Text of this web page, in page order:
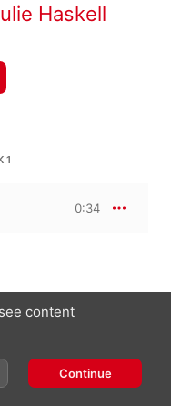
Haskell
1
0:34
content
Continue